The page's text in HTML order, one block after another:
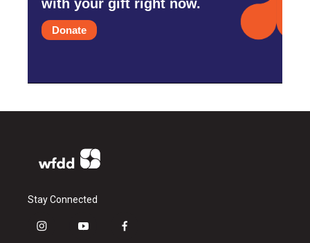
with your gift right now.
Donate
Stay Connected
i
y
f